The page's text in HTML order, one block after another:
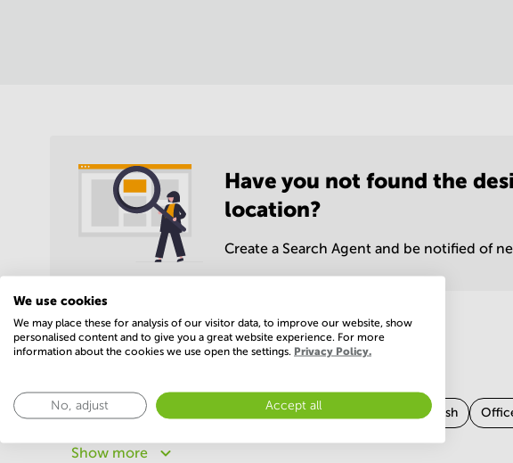
Have you not found the
location?
Create a Search Agent and be notified of
Popular areas
Offices in Delhi Offices in Haryana Offices in Uttar Pradesh
Offices in Rajasthan Offices in Punjab Offices in Odisha
Show more
We use cookies
We may place these for analysis of our visitor data, to improve our website, show
personalised content and to give you a great website experience. For more
information about the cookies we use open the settings. Privacy Policy.
No, adjust Accept all